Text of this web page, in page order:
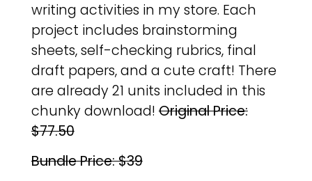
writing activities in my store. Each
project includes brainstorming
sheets, self-checking rubrics, final
draft papers, and a cute craft! There
are already 21 units included in this
chunky download!Original Price:
$77.50
Bundle Price: $39